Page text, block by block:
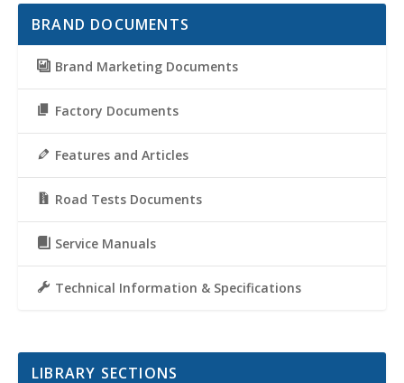
BRAND DOCUMENTS
Brand Marketing Documents
Factory Documents
Features and Articles
Road Tests Documents
Service Manuals
Technical Information & Specifications
LIBRARY SECTIONS